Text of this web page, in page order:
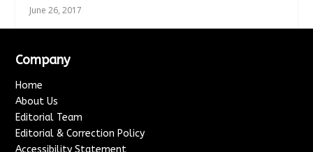
June 26, 2017
Company
Home
About Us
Editorial Team
Editorial & Correction Policy
Accessibility Statement